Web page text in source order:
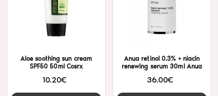
Aloe soothing sun cream
SPF50 50ml Cosrx
10.20€
Anua retinol 0.3% + niacin
renewing serum 30ml Anua
36.00€